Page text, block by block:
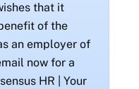
that it
of the
an employer of
now for a
HR | Your